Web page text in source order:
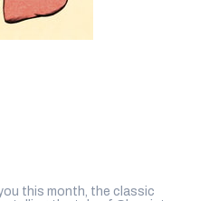
this month, the classic